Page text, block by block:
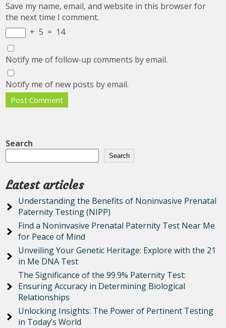
Save my name, email, and website in this browser for
the next time I comment.
+ 5 = 14
Notify me of follow-up comments by email.
Notify me of new posts by email.
Search
Search
Latest articles
Understanding the Benefits of Noninvasive Prenatal
Paternity Testing (NIPP)
Find a Noninvasive Prenatal Paternity Test Near Me
for Peace of Mind
Unveiling Your Genetic Heritage: Explore with the 21
in Me DNA Test
The Significance of the 99.9% Paternity Test:
Ensuring Accuracy in Determining Biological
Relationships
Unlocking Insights: The Power of Pertinent Testing
in Today’s World